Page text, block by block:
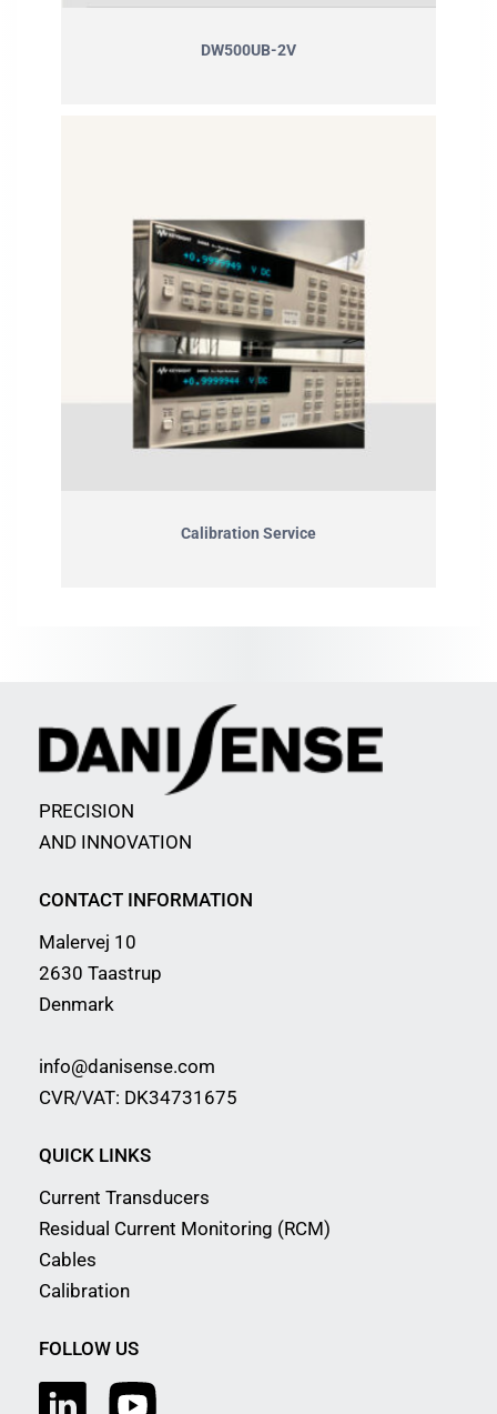
DW500UB-2V
Calibration Service
PRECISION
AND INNOVATION
CONTACT INFORMATION
Malervej 10
2630 Taastrup
Denmark
info@danisense.com
CVR/VAT: DK34731675
QUICK LINKS
Current Transducers
Residual Current Monitoring (RCM)
Cables
Calibration
FOLLOW US